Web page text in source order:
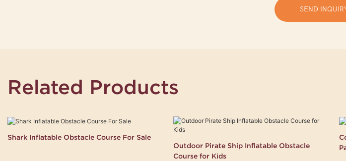
SEND
Related Products
Shark Inflatable Obstacle Course For Sale
Outdoor Pirate Ship Inflatable Obstacle
Course for Kids